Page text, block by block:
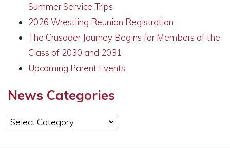
Summer Service Trips
2026 Wrestling Reunion Registration
The Crusader Journey Begins for Members of the
Class of 2030 and 2031
Upcoming Parent Events
News Categories
News